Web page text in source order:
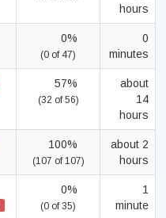
hours
0%
(0 of 47)
0
minutes
57%
(32 of 56)
about
14
hours
100%
(107 of 107)
about 2
hours
0%
(0 of 35)
1
minute